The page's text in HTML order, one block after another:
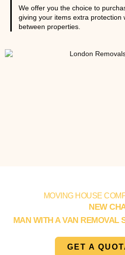
We offer you the choice to
giving your items extra protection
between properties.
MOVING HOUSE
NEW
MAN WITH A VAN REMOVAL
GET A